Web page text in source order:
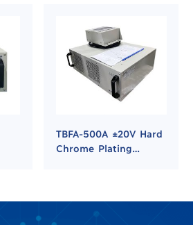
TBFA-500A ±20V Hard
Chrome Plating